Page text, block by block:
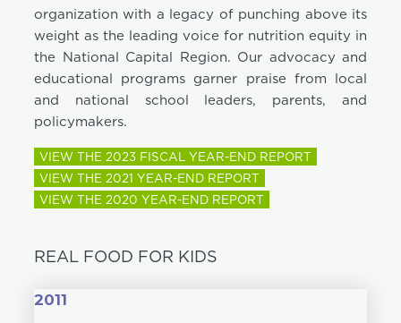
organization with a legacy of punching above its
weight as the leading voice for nutrition equity in
the National Capital Region. Our advocacy and
educational programs garner praise from local
and national school leaders, parents, and
policymakers.
VIEW THE 2023 FISCAL YEAR-END REPORT
VIEW THE 2021 YEAR-END REPORT
VIEW THE 2020 YEAR-END REPORT
REAL FOOD FOR KIDS
2011